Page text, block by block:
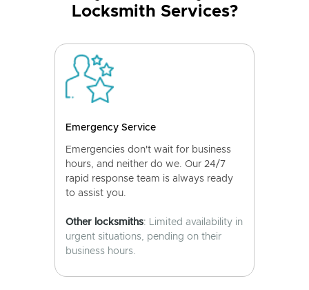
Locksmith Services?
Emergency Service
Emergencies don't wait for business
hours, and neither do we. Our 24/7
rapid response team is always ready
to assist you.
Other locksmiths: Limited availability in
urgent situations, pending on their
business hours.